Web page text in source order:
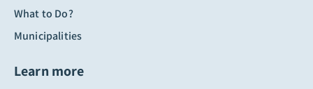
What to Do?
Municipalities
Learn more